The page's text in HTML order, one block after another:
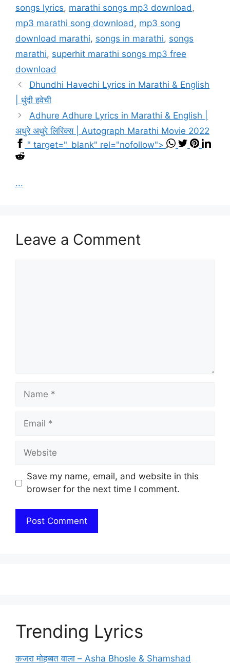
songs lyrics, marathi songs mp3 download ,
mp3 marathi song download , mp3 song
download marathi, songs in marathi, songs
marathi, superhit marathi songs mp3 free
download
Dhundhi Havechi Lyrics in Marathi & English
| धुंदी हवेची
Adhure Adhure Lyrics in Marathi & English |
अधुरे अधुरे लिरिक्स | Autograph Marathi Movie 2022
" target="_blank" rel="nofollow">
...
Leave a Comment
Name
Email
Website
Save my name, email, and website in this
browser for the next time I comment.
Trending Lyrics
कजरा मोहब्बत वाला – Asha Bhosle & Shamshad